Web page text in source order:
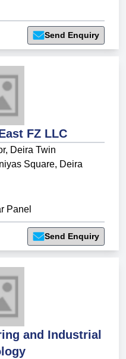
Send Enquiry
FZ LLC
Deira Twin
Square, Deira
Panel
Send Enquiry
and Industrial